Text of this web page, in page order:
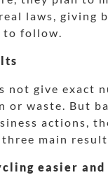
laws, giving
to follow.
not give exact
or waste. But
actions,
main
easier and